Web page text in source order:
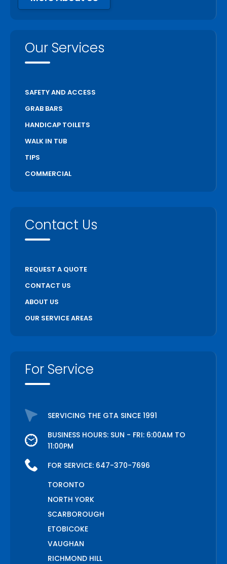
Our Services
SAFETY AND ACCESS
GRAB BARS
HANDICAP TOILETS
WALK IN TUB
TIPS
COMMERCIAL
Contact Us
REQUEST A QUOTE
CONTACT US
ABOUT US
OUR SERVICE AREAS
For Service
SERVICING THE GTA SINCE 1991
BUSINESS HOURS: SUN - FRI: 6:00AM TO
11:00PM
FOR SERVICE: 647-370-7696
TORONTO
NORTH YORK
SCARBOROUGH
ETOBICOKE
VAUGHAN
RICHMOND HILL